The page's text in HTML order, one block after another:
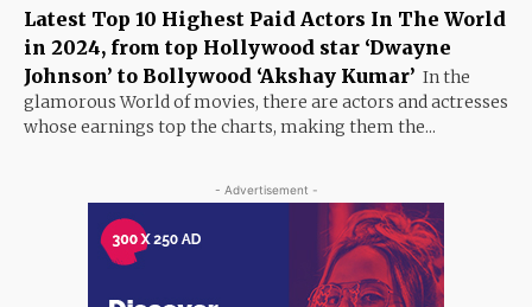
Latest Top 10 Highest Paid Actors In The World
in 2024, from top Hollywood star ‘Dwayne
Johnson’ to Bollywood ‘Akshay Kumar’ In the
glamorous World of movies, there are actors and actresses
whose earnings top the charts, making them the...
- Advertisement -